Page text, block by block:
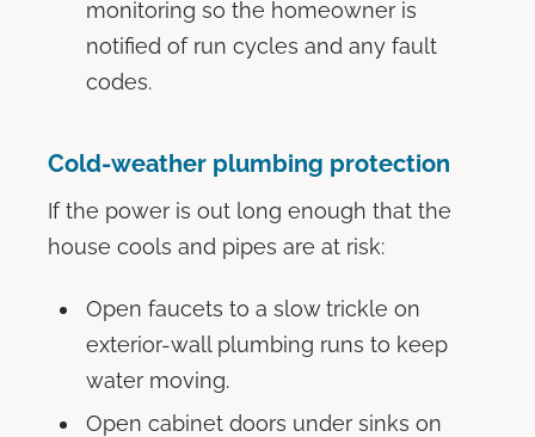
monitoring so the homeowner is
notified of run cycles and any fault
codes.
Cold-weather plumbing protection
If the power is out long enough that the
house cools and pipes are at risk:
Open faucets to a slow trickle on
exterior-wall plumbing runs to keep
water moving.
Open cabinet doors under sinks on